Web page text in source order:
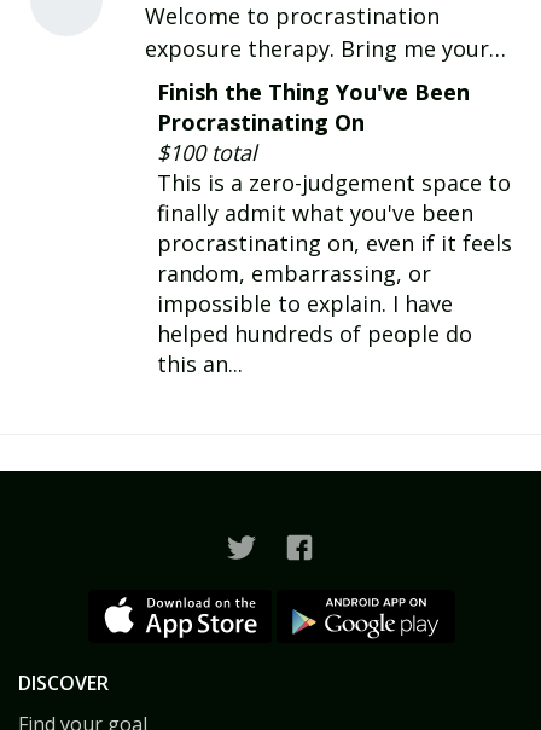
Welcome to procrastination
exposure therapy. Bring me your
procrastination list. We'll turn it
into a game and get sh** done.
You'll leave the session feeling like a
new person.
Finish the Thing You've Been
Procrastinating On
$100 total
This is a zero-judgement space to
finally admit what you've been
procrastinating on, even if it feels
random, embarrassing, or
impossible to explain. I have
helped hundreds of people do
this an...
DISCOVER
Find your goal